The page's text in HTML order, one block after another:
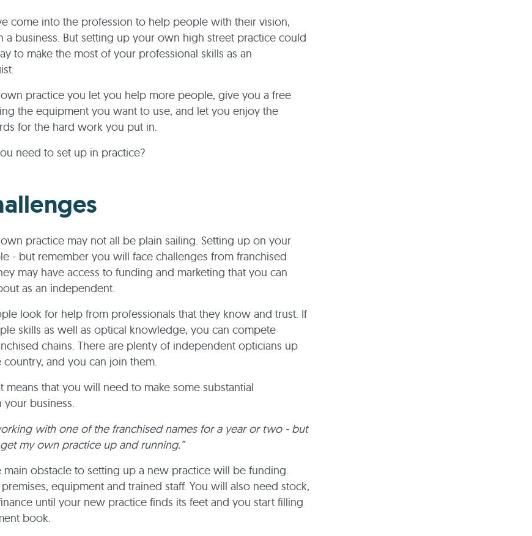
come into the profession to help people with their vision,
a business. But setting up your own high street practice could
to make the most of your professional skills as an
practice you let you help more people, give you a free
the equipment you want to use, and let you enjoy the
for the hard work you put in.
need to set up in practice?
practice may not all be plain sailing. Setting up on your
- but remember you will face challenges from franchised
may have access to funding and marketing that you can
as an independent.
look for help from professionals that they know and trust. If
skills as well as optical knowledge, you can compete
chains. There are plenty of independent opticians up
and you can join them.
means that you will need to make some substantial
your business.
with one of the franchised names for a year or two - but
my own practice up and running.”
main obstacle to setting up a new practice will be funding.
equipment and trained staff. You will also need stock,
until your new practice finds its feet and you start filling
book.